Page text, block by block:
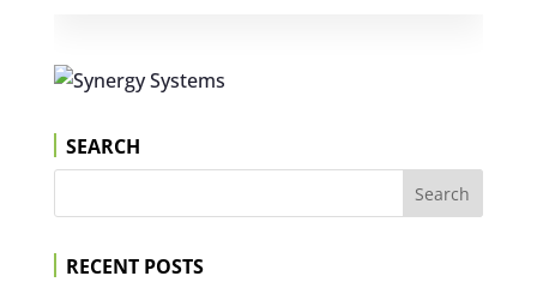
SEARCH
RECENT POSTS